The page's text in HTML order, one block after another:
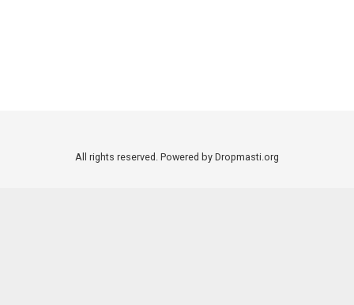
All rights reserved. Powered by Dropmasti.org